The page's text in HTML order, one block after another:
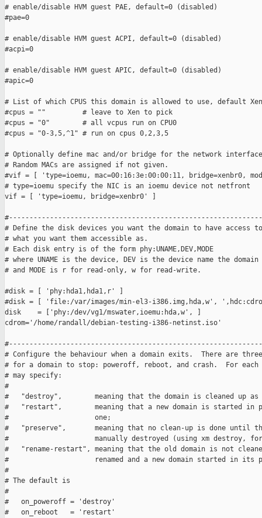
# enable/disable HVM guest PAE, default=0 (disabled)
#pae=0
# enable/disable HVM guest ACPI, default=0 (disabled)
#acpi=0
# enable/disable HVM guest APIC, default=0 (disabled)
#apic=0
# List of which CPUS this domain is allowed to use, default
#cpus = ""         # leave to Xen to pick
#cpus = "0"        # all vcpus run on CPU0
#cpus = "0-3,5,^1" # run on cpus 0,2,3,5
# Optionally define mac and/or bridge for the network
# Random MACs are assigned if not given.
#vif = [ 'type=ioemu, mac=00:16:3e:00:00:11, bridge=xenbr0,
# type=ioemu specify the NIC is an ioemu device not netfront
vif = [ 'type=ioemu, bridge=xenbr0' ]
# Define the disk devices you want the domain to have access
# what you want them accessible as.
# Each disk entry is of the form phy:UNAME,DEV,MODE
# where UNAME is the device, DEV is the device name the
# and MODE is r for read-only, w for read-write.
#disk = [ 'phy:hda1,hda1,r' ]
#disk = [ 'file:/var/images/min-el3-i386.img,hda,w',
disk    = ['phy:/dev/vg1/mswater,ioemu:hda,w', ]
cdrom='/home/randall/debian-testing-i386-netinst.iso'
# Configure the behaviour when a domain exits.  There are
# for a domain to stop: poweroff, reboot, and crash.  For each
# may specify:
#
#   "destroy",        meaning that the domain is cleaned up as
#   "restart",        meaning that a new domain is started in
#                     one;
#   "preserve",       meaning that no clean-up is done until
#                     manually destroyed (using xm destroy, for
#   "rename-restart", meaning that the old domain is not
#                     renamed and a new domain started in its
#
# The default is
#
#   on_poweroff = 'destroy'
#   on_reboot   = 'restart'